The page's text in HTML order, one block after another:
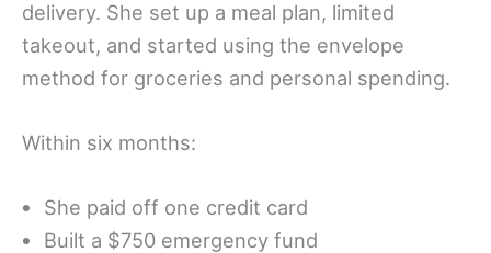
delivery. She set up a meal plan, limited
takeout, and started using the envelope
method for groceries and personal spending.
Within six months:
She paid off one credit card
Built a $750 emergency fund